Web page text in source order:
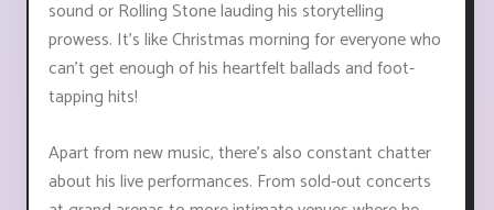
sound or Rolling Stone lauding his storytelling
prowess. It’s like Christmas morning for everyone who
can’t get enough of his heartfelt ballads and foot-
tapping hits!
Apart from new music, there's also constant chatter
about his live performances. From sold-out concerts